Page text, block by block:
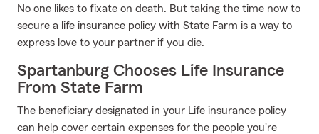
No one likes to fixate on death. But taking the time now to
secure a life insurance policy with State Farm is a way to
express love to your partner if you die.
Spartanburg Chooses Life Insurance
From State Farm
The beneficiary designated in your Life insurance policy
can help cover certain expenses for the people you're